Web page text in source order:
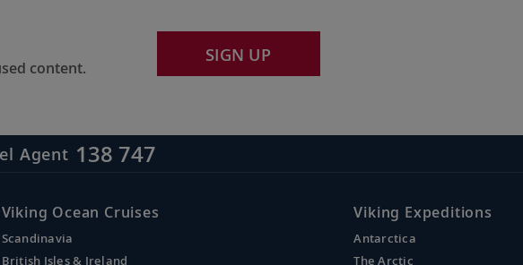
content.
SIGN UP
Agent 138 747
Viking Ocean Cruises
Scandinavia
British Isles & Ireland
Viking Expeditions
Antarctica
The Arctic